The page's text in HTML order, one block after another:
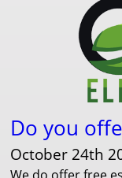
Do you
October 24th